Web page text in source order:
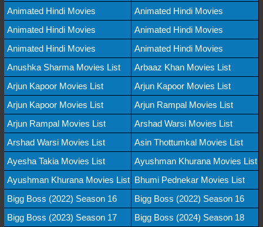
Animated Hindi Movies
Animated Hindi Movies
Animated Hindi Movies
Animated Hindi Movies
Animated Hindi Movies
Animated Hindi Movies
Anushka Sharma Movies List
Arbaaz Khan Movies List
Arjun Kapoor Movies List
Arjun Kapoor Movies List
Arjun Kapoor Movies List
Arjun Rampal Movies List
Arjun Rampal Movies List
Arshad Warsi Movies List
Arshad Warsi Movies List
Asin Thottumkal Movies List
Ayesha Takia Movies List
Ayushman Khurana Movies List
Ayushman Khurana Movies List Bhumi Pednekar Movies List
Bigg Boss (2022) Season 16
Bigg Boss (2022) Season 16
Bigg Boss (2023) Season 17
Bigg Boss (2024) Season 18